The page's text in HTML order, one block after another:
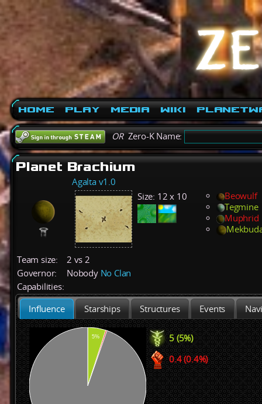
Home Play Media Wiki
ORZero-K Name:
Planet Brachium
Agalta v1.0
Size: 12 x 10
Beowulf
Tegmine
Muphrid
Team size:
2 vs 2
Governor:
Nobody No Clan
Capabilities:
Influence Starships Structures Events
5%
5 (5%)
0.4 (0.4%)